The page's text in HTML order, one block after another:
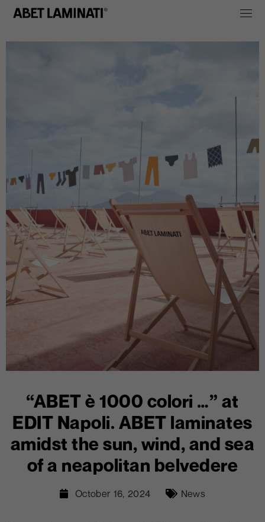
“ABET è 1000 colori …” at
EDIT Napoli. ABET laminates
amidst the sun, wind, and sea
of a neapolitan belvedere
October 16, 2024 News